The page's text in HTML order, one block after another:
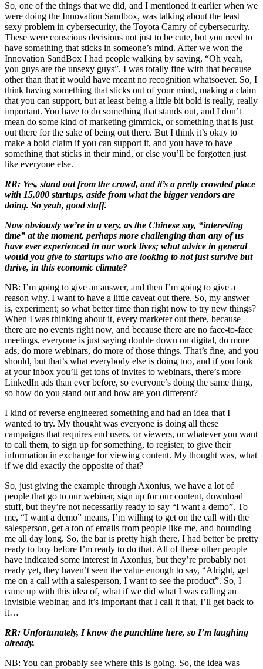
So, one of the things that we did, and I mentioned it earlier when we
were doing the Innovation Sandbox, was talking about the least
sexy problem in cybersecurity, the Toyota Camry of cybersecurity.
These were conscious decisions not just to be cute, but you need to
have something that sticks in someone’s mind. After we won the
Innovation SandBox I had people walking by saying, “Oh yeah,
you guys are the unsexy guys”. I was totally fine with that because
other than that it would have meant no recognition whatsoever. So, I
think having something that sticks out of your mind, making a claim
that you can support, but at least being a little bit bold is really, really
important. You have to do something that stands out, and I don’t
mean do some kind of marketing gimmick, or something that is just
out there for the sake of being out there. But I think it’s okay to
make a bold claim if you can support it, and you have to have
something that sticks in their mind, or else you’ll be forgotten just
like everyone else.
RR: Yes, stand out from the crowd, and it’s a pretty crowded place
with 15,000 startups, aside from what the bigger vendors are
doing. So yeah, good stuff.
Now obviously we’re in a very, as the Chinese say, “interesting
time” at the moment, perhaps more challenging than any of us
have ever experienced in our work lives; what advice in general
would you give to startups who are looking to not just survive but
thrive, in this economic climate?
NB: I’m going to give an answer, and then I’m going to give a
reason why. I want to have a little caveat out there. So, my answer
is, experiment; so what better time than right now to try new things?
When I was thinking about it, every marketer out there, because
there are no events right now, and because there are no face-to-face
meetings, everyone is just saying double down on digital, do more
ads, do more webinars, do more of those things. That’s fine, and you
should, but that’s what everybody else is doing too, and if you look
at your inbox you’ll get tons of invites to webinars, there’s more
LinkedIn ads than ever before, so everyone’s doing the same thing,
so how do you stand out and how are you different?
I kind of reverse engineered something and had an idea that I
wanted to try. My thought was everyone is doing all these
campaigns that requires end users, or viewers, or whatever you want
to call them, to sign up for something, to register, to give their
information in exchange for viewing content. My thought was, what
if we did exactly the opposite of that?
So, just giving the example through Axonius, we have a lot of
people that go to our webinar, sign up for our content, download
stuff, but they’re not necessarily ready to say “I want a demo”. To
me, “I want a demo” means, I’m willing to get on the call with the
salesperson, get a ton of emails from people like me, and hounding
me all day long. So, the bar is pretty high there, I had better be pretty
ready to buy before I’m ready to do that. All of these other people
have indicated some interest in Axonius, but they’re probably not
ready yet, they haven’t seen the value enough to say, “Alright, get
me on a call with a salesperson, I want to see the product”. So, I
came up with this idea of, what if we did what I was calling an
invisible webinar, and it’s important that I call it that, I’ll get back to
it…
RR: Unfortunately, I know the punchline here, so I’m laughing
already.
NB: You can probably see where this is going. So, the idea was